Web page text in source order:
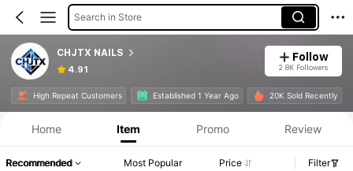
Search in Store
CHJTX NAILS
4.91
Follow
2.8K Followers
High Repeat Customers Established 1 Year Ago 20K Sold Recently
Home Item Promo Review
Recommended Most Popular Price Filter